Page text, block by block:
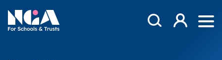
NGA
Open Search
Log in